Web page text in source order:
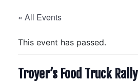
« All Events
This event has passed.
Troyer’s Food Truck Rally